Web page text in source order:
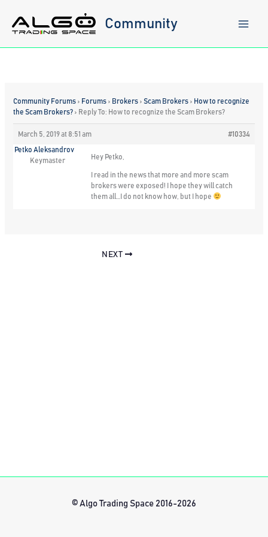
content
Community
Community Forums › Forums › Brokers › Scam Brokers › How to recognize
the Scam Brokers? › Reply To: How to recognize the Scam Brokers?
March 5, 2019 at 8:51 am #10334
Petko Aleksandrov
Keymaster
Hey Petko,
I read in the news that more and more scam
brokers were exposed! I hope they will catch
them all…I do not know how, but I hope
NEXT
© Algo Trading Space 2016-2026